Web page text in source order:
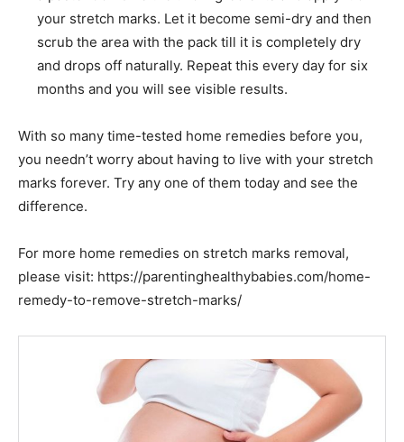
your stretch marks. Let it become semi-dry and then
scrub the area with the pack till it is completely dry
and drops off naturally. Repeat this every day for six
months and you will see visible results.
With so many time-tested home remedies before you,
you needn’t worry about having to live with your stretch
marks forever. Try any one of them today and see the
difference.
For more home remedies on stretch marks removal,
please visit: https://parentinghealthybabies.com/home-
remedy-to-remove-stretch-marks/